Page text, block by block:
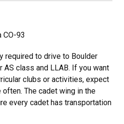
CO-93
required to drive to Boulder
class and LLAB. If you want
clubs or activities, expect
The cadet wing in the
every cadet has transportation